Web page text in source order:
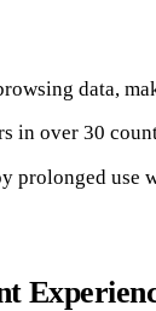
data,
in over 30
prolonged use